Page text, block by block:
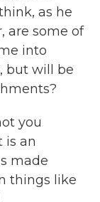
as he
are some of
into
but will be
you
is an
made
things like